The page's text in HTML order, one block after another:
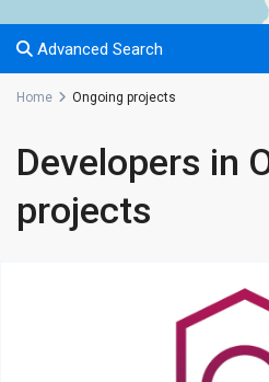
Advanced Search
Home Ongoing projects
Developers in
projects